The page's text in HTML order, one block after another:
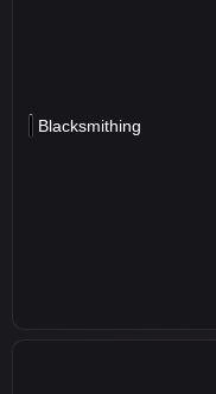
Blacksmithing